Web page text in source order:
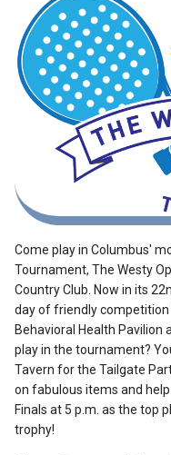
Come play in Columbus'
Tournament, The Westy
Country Club. Now in its
day of friendly competition
Behavioral Health Pavilion
play in the tournament?
Tavern for the Tailgate
on fabulous items and
Finals at 5 p.m. as the top
trophy!